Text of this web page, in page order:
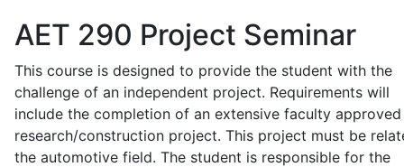
AET 290 Project Seminar
This course is designed to provide the student with the
challenge of an independent project. Requirements will
include the completion of an extensive faculty approved
research/construction project. This project must be
the automotive field. The student is responsible for the